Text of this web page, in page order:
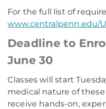
For the full list of
www.centralpenn.edu/
Deadline to
June 30
Classes will start
medical nature of
receive hands-on,